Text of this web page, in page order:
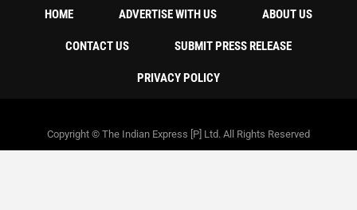
HOME ADVERTISE WITH US ABOUT US
CONTACT US SUBMIT PRESS RELEASE
PRIVACY POLICY
Copyright © The Indian Express [P] Ltd. All Rights Reserved